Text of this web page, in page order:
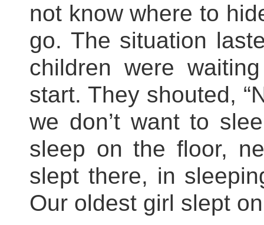
not know where to
go. The situation
children were
start. They shouted,
we don’t want to
sleep on the floor,
slept there, in
Our oldest girl slept